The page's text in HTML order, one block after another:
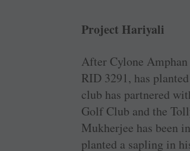
Project Hariyali
After Cylone
RID 3291, has
club has partnered
Golf Club and the
Mukherjee has been
planted a sapling in